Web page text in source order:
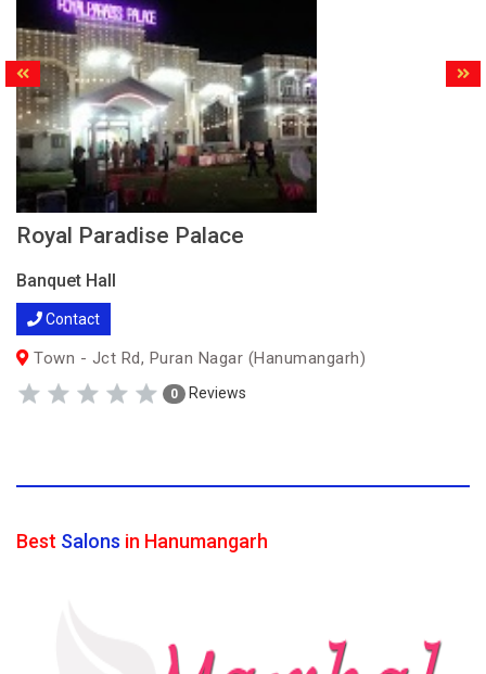
Royal Paradise Palace
Banquet Hall
Contact
Town - Jct Rd, Puran Nagar (Hanumangarh)
0 Reviews
Best Salons in Hanumangarh